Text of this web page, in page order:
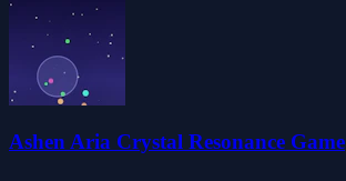
Ashen Aria Crystal Resonance Game